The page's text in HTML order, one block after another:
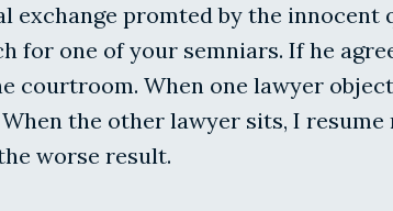
exchange promted by the innocent
for one of your semniars. If he
courtroom. When one lawyer
the other lawyer sits, I
worse result.